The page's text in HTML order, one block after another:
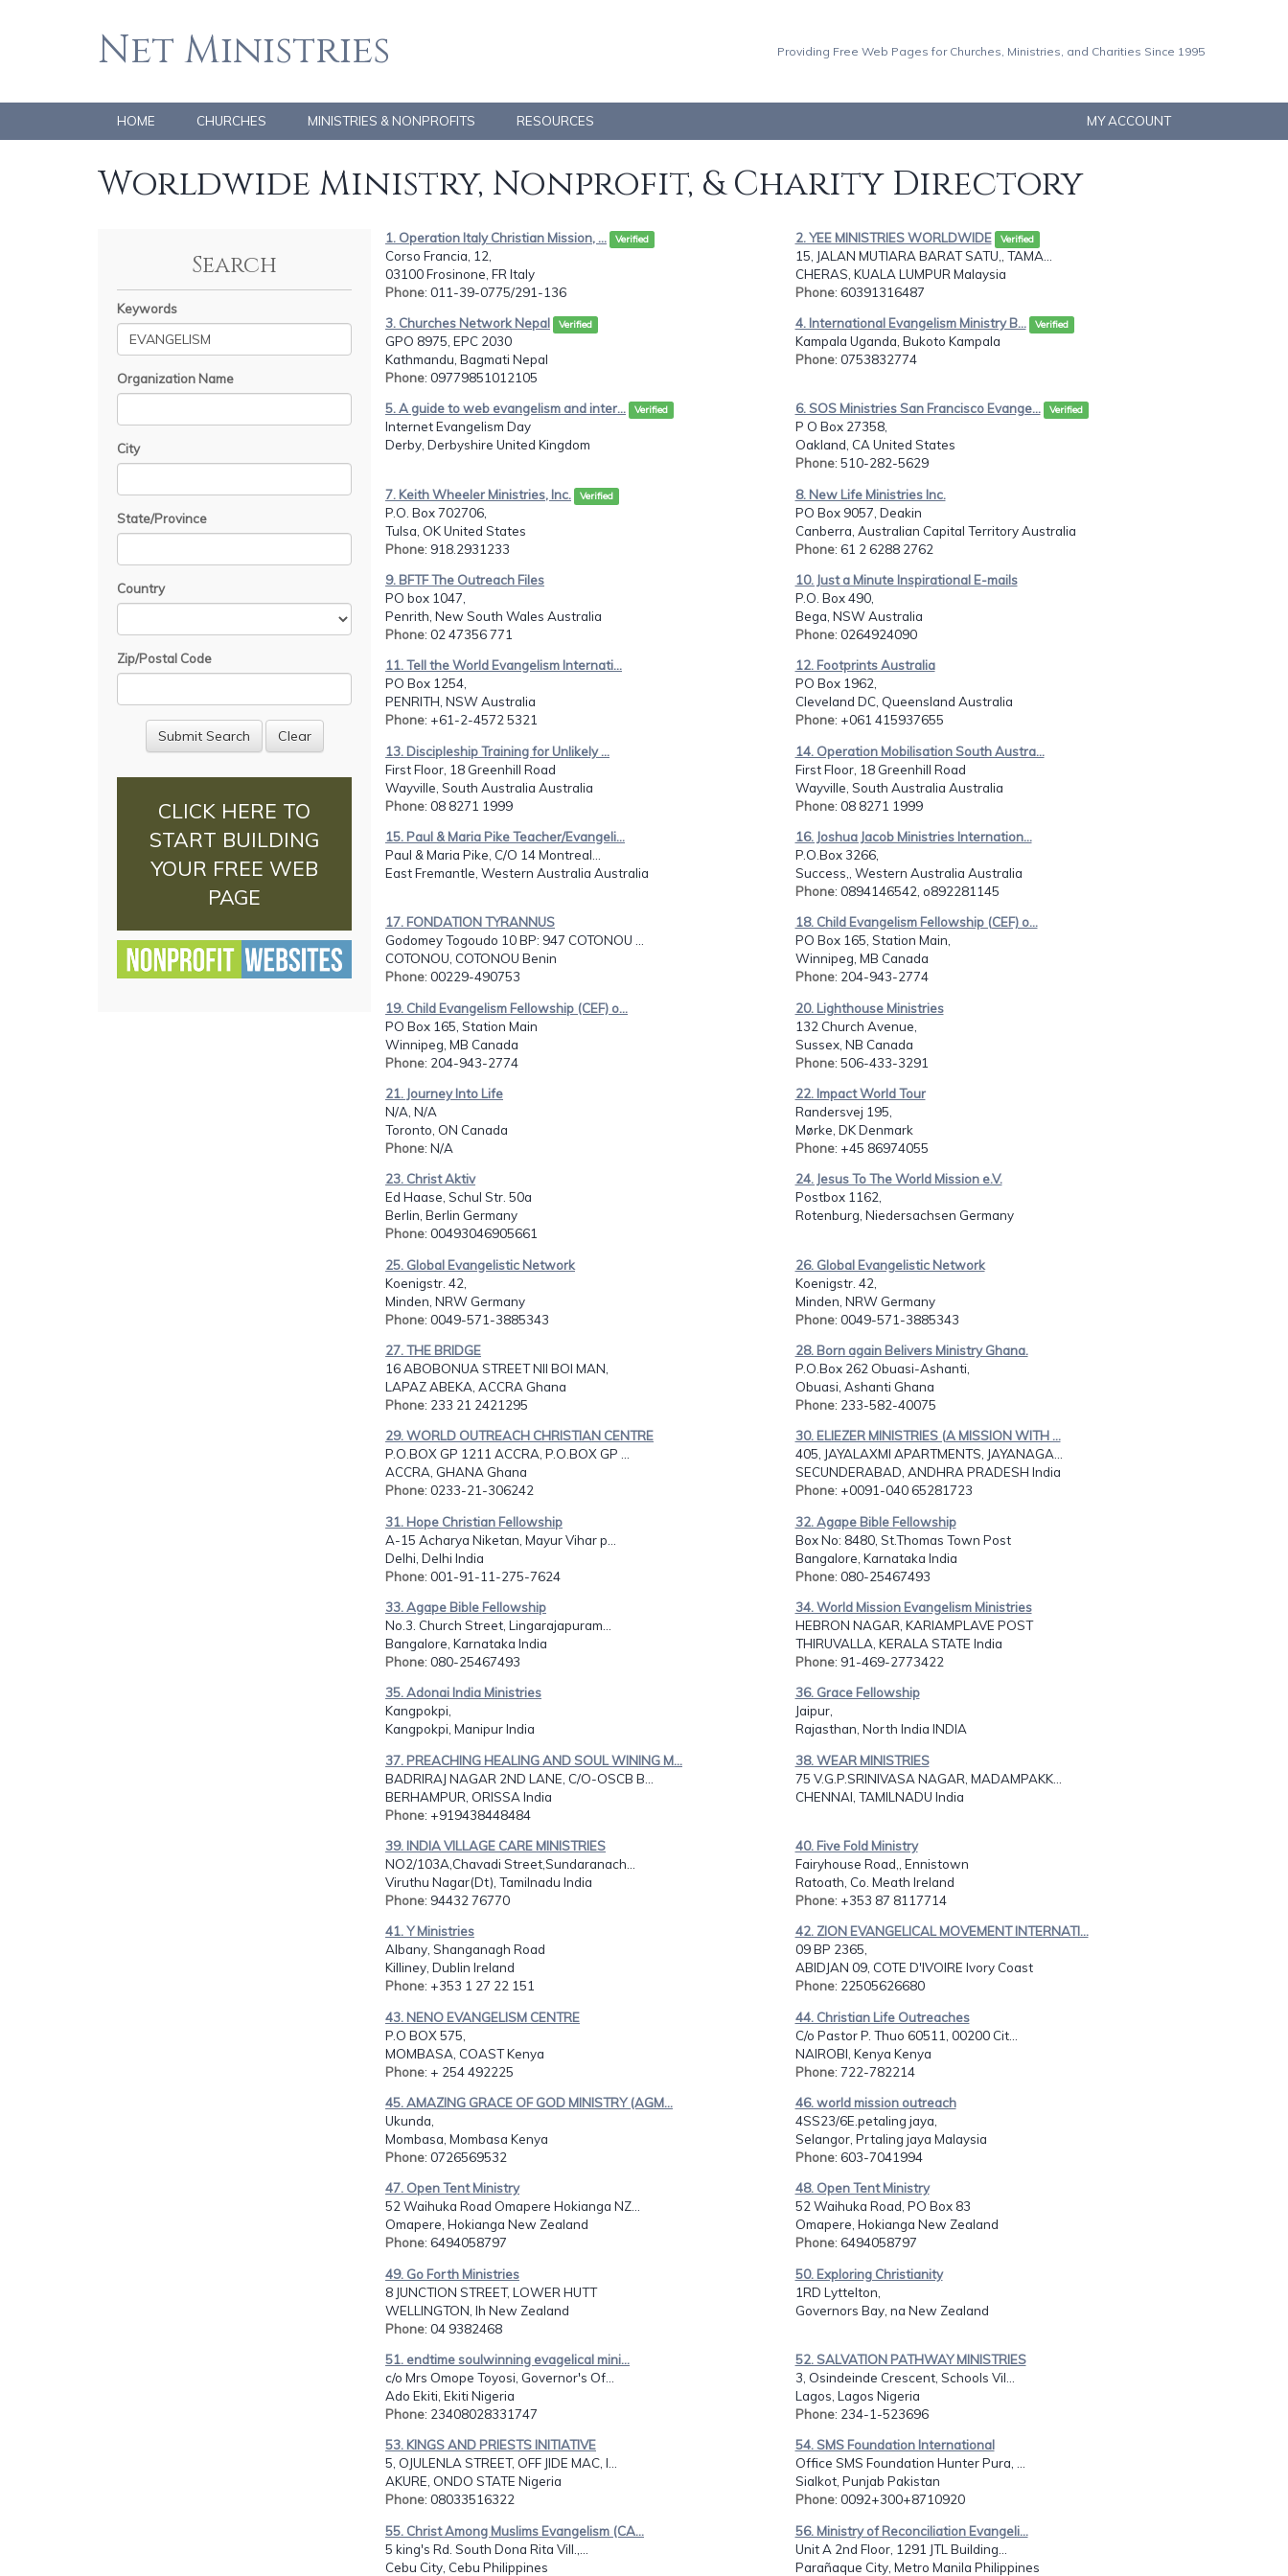
Net Ministries Providing Free Web Pages for Churches, Ministries, and Charities Since 1995
HOME CHURCHES MINISTRIES & NONPROFITS RESOURCES MY ACCOUNT
Worldwide Ministry, Nonprofit, & Charity Directory
Search
Keywords
Organization Name
City
State/Province
Country
Zip/Postal Code
CLICK HERE TO
START BUILDING
YOUR FREE WEB
PAGE
1. Operation Italy Christian Mission, ... Verified
Corso Francia, 12,
03100 Frosinone, FR Italy
Phone: 011-39-0775/291-136
2. YEE MINISTRIES WORLDWIDE Verified
15, JALAN MUTIARA BARAT SATU,, TAMA...
CHERAS, KUALA LUMPUR Malaysia
Phone: 60391316487
3. Churches Network Nepal Verified
GPO 8975, EPC 2030
Kathmandu, Bagmati Nepal
Phone: 09779851012105
4. International Evangelism Ministry B... Verified
Kampala Uganda, Bukoto Kampala
Phone: 0753832774
5. A guide to web evangelism and inter... Verified
Internet Evangelism Day
Derby, Derbyshire United Kingdom
6. SOS Ministries San Francisco Evange... Verified
P O Box 27358,
Oakland, CA United States
Phone: 510-282-5629
7. Keith Wheeler Ministries, Inc. Verified
P.O. Box 702706,
Tulsa, OK United States
Phone: 918.2931233
8. New Life Ministries Inc.
PO Box 9057, Deakin
Canberra, Australian Capital Territory Australia
Phone: 61 2 6288 2762
9. BFTF The Outreach Files
PO box 1047,
Penrith, New South Wales Australia
Phone: 02 47356 771
10. Just a Minute Inspirational E-mails
P.O. Box 490,
Bega, NSW Australia
Phone: 0264924090
11. Tell the World Evangelism Internati...
PO Box 1254,
PENRITH, NSW Australia
Phone: +61-2-4572 5321
12. Footprints Australia
PO Box 1962,
Cleveland DC, Queensland Australia
Phone: +061 415937655
13. Discipleship Training for Unlikely ...
First Floor, 18 Greenhill Road
Wayville, South Australia Australia
Phone: 08 8271 1999
14. Operation Mobilisation South Austra...
First Floor, 18 Greenhill Road
Wayville, South Australia Australia
Phone: 08 8271 1999
15. Paul & Maria Pike Teacher/Evangeli...
Paul & Maria Pike, C/O 14 Montreal...
East Fremantle, Western Australia Australia
16. Joshua Jacob Ministries Internation...
P.O.Box 3266,
Success,, Western Australia Australia
Phone: 0894146542, o892281145
17. FONDATION TYRANNUS
Godomey Togoudo 10 BP: 947 COTONOU ...
COTONOU, COTONOU Benin
Phone: 00229-490753
18. Child Evangelism Fellowship (CEF) o...
PO Box 165, Station Main,
Winnipeg, MB Canada
Phone: 204-943-2774
19. Child Evangelism Fellowship (CEF) o...
PO Box 165, Station Main
Winnipeg, MB Canada
Phone: 204-943-2774
20. Lighthouse Ministries
132 Church Avenue,
Sussex, NB Canada
Phone: 506-433-3291
21. Journey Into Life
N/A, N/A
Toronto, ON Canada
Phone: N/A
22. Impact World Tour
Randersvej 195,
Mørke, DK Denmark
Phone: +45 86974055
23. Christ Aktiv
Ed Haase, Schul Str. 50a
Berlin, Berlin Germany
Phone: 00493046905661
24. Jesus To The World Mission e.V.
Postbox 1162,
Rotenburg, Niedersachsen Germany
25. Global Evangelistic Network
Koenigstr. 42,
Minden, NRW Germany
Phone: 0049-571-3885343
26. Global Evangelistic Network
Koenigstr. 42,
Minden, NRW Germany
Phone: 0049-571-3885343
27. THE BRIDGE
16 ABOBONUA STREET NII BOI MAN,
LAPAZ ABEKA, ACCRA Ghana
Phone: 233 21 2421295
28. Born again Belivers Ministry Ghana.
P.O.Box 262 Obuasi-Ashanti,
Obuasi, Ashanti Ghana
Phone: 233-582-40075
29. WORLD OUTREACH CHRISTIAN CENTRE
P.O.BOX GP 1211 ACCRA, P.O.BOX GP ...
ACCRA, GHANA Ghana
Phone: 0233-21-306242
30. ELIEZER MINISTRIES (A MISSION WITH ...
405, JAYALAXMI APARTMENTS, JAYANAGA...
SECUNDERABAD, ANDHRA PRADESH India
Phone: +0091-040 65281723
31. Hope Christian Fellowship
A-15 Acharya Niketan, Mayur Vihar p...
Delhi, Delhi India
Phone: 001-91-11-275-7624
32. Agape Bible Fellowship
Box No: 8480, St.Thomas Town Post
Bangalore, Karnataka India
Phone: 080-25467493
33. Agape Bible Fellowship
No.3. Church Street, Lingarajapuram...
Bangalore, Karnataka India
Phone: 080-25467493
34. World Mission Evangelism Ministries
HEBRON NAGAR, KARIAMPLAVE POST
THIRUVALLA, KERALA STATE India
Phone: 91-469-2773422
35. Adonai India Ministries
Kangpokpi,
Kangpokpi, Manipur India
36. Grace Fellowship
Jaipur,
Rajasthan, North India INDIA
37. PREACHING HEALING AND SOUL WINING M...
BADRIRAJ NAGAR 2ND LANE, C/O-OSCB B...
BERHAMPUR, ORISSA India
Phone: +919438448484
38. WEAR MINISTRIES
75 V.G.P.SRINIVASA NAGAR, MADAMPAKK...
CHENNAI, TAMILNADU India
39. INDIA VILLAGE CARE MINISTRIES
NO2/103A,Chavadi Street,Sundaranach...
Viruthu Nagar(Dt), Tamilnadu India
Phone: 94432 76770
40. Five Fold Ministry
Fairyhouse Road,, Ennistown
Ratoath, Co. Meath Ireland
Phone: +353 87 8117714
41. Y Ministries
Albany, Shanganagh Road
Killiney, Dublin Ireland
Phone: +353 1 27 22 151
42. ZION EVANGELICAL MOVEMENT INTERNATI...
09 BP 2365,
ABIDJAN 09, COTE D'IVOIRE Ivory Coast
Phone: 22505626680
43. NENO EVANGELISM CENTRE
P.O BOX 575,
MOMBASA, COAST Kenya
Phone: + 254 492225
44. Christian Life Outreaches
C/o Pastor P. Thuo 60511, 00200 Cit...
NAIROBI, Kenya Kenya
Phone: 722-782214
45. AMAZING GRACE OF GOD MINISTRY (AGM...
Ukunda,
Mombasa, Mombasa Kenya
Phone: 0726569532
46. world mission outreach
4SS23/6E.petaling jaya,
Selangor, Prtaling jaya Malaysia
Phone: 603-7041994
47. Open Tent Ministry
52 Waihuka Road Omapere Hokianga NZ...
Omapere, Hokianga New Zealand
Phone: 6494058797
48. Open Tent Ministry
52 Waihuka Road, PO Box 83
Omapere, Hokianga New Zealand
Phone: 6494058797
49. Go Forth Ministries
8 JUNCTION STREET, LOWER HUTT
WELLINGTON, lh New Zealand
Phone: 04 9382468
50. Exploring Christianity
1RD Lyttelton,
Governors Bay, na New Zealand
51. endtime soulwinning evagelical mini...
c/o Mrs Omope Toyosi, Governor's Of...
Ado Ekiti, Ekiti Nigeria
Phone: 23408028331747
52. SALVATION PATHWAY MINISTRIES
3, Osindeinde Crescent, Schools Vil...
Lagos, Lagos Nigeria
Phone: 234-1-523696
53. KINGS AND PRIESTS INITIATIVE
5, OJULENLA STREET, OFF JIDE MAC, I...
AKURE, ONDO STATE Nigeria
Phone: 08033516322
54. SMS Foundation International
Office SMS Foundation Hunter Pura, ...
Sialkot, Punjab Pakistan
Phone: 0092+300+8710920
55. Christ Among Muslims Evangelism (CA...
5 king's Rd. South Dona Rita Vill.,...
Cebu City, Cebu Philippines
56. Ministry of Reconciliation Evangeli...
Unit A 2nd Floor, 1291 JTL Building...
Parañaque City, Metro Manila Philippines